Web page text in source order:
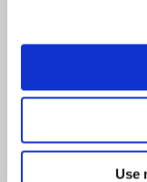
Use